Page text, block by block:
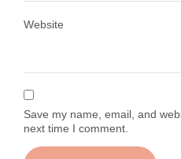
Website
Save my name, email, and
next time I comment.